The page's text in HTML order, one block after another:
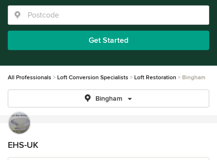
Get Started
All Professionals Loft Conversion Specialists Loft Restoration Bingham
Bingham
EHS-UK